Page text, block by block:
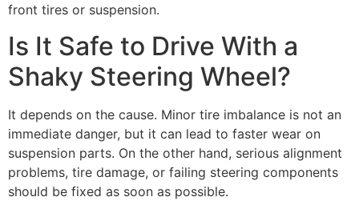
front tires or suspension.
Is It Safe to Drive With a
Shaky Steering Wheel?
It depends on the cause. Minor tire imbalance is not an
immediate danger, but it can lead to faster wear on
suspension parts. On the other hand, serious alignment
problems, tire damage, or failing steering components
should be fixed as soon as possible.